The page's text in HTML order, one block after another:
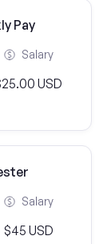
Pay
Salary
USD
Salary
$45 USD